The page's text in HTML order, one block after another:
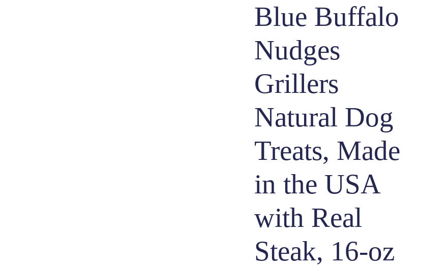
Blue Buffalo
Nudges
Grillers
Natural Dog
Treats, Made
in the USA
with Real
Steak, 16-oz